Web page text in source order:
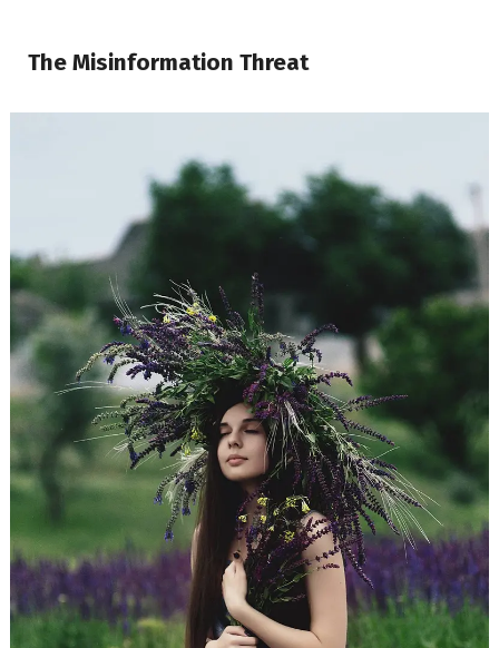
The Misinformation Threat